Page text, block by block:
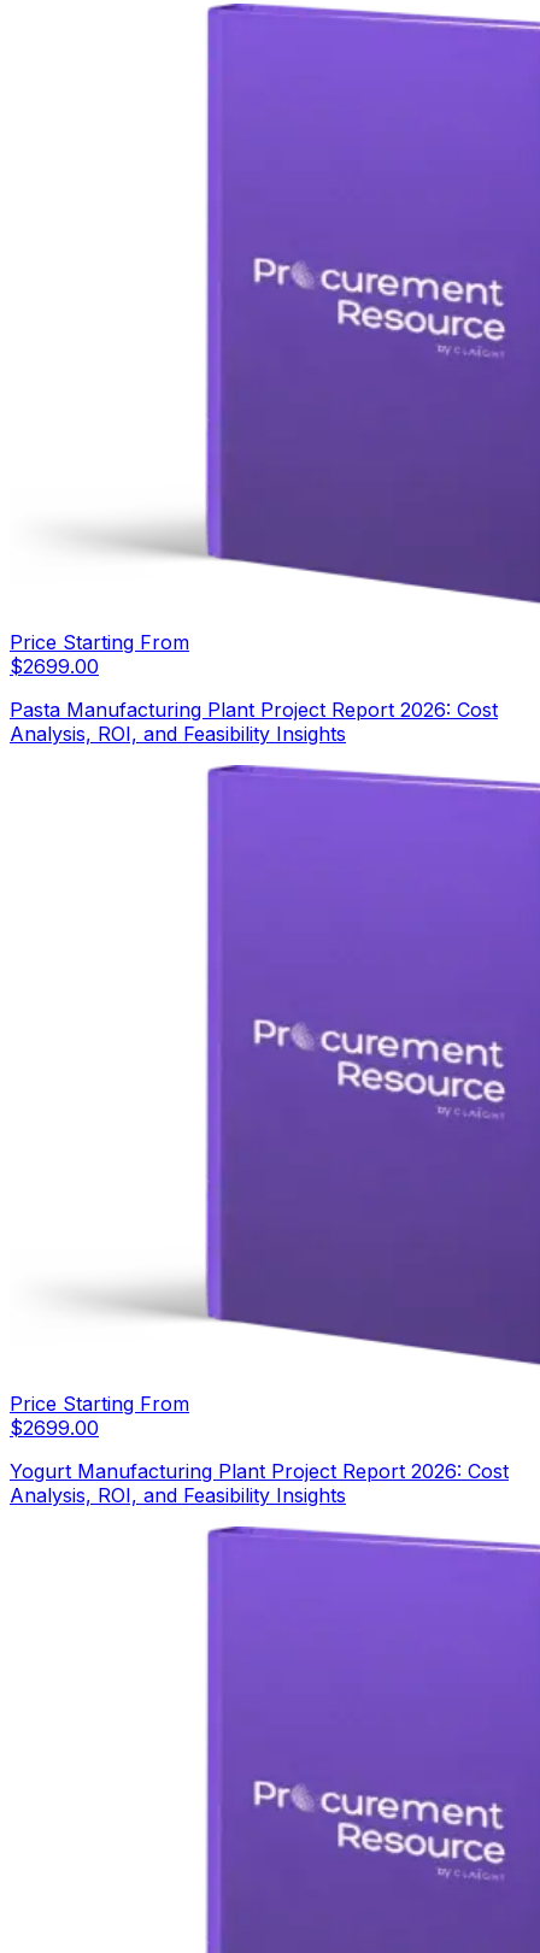
Price Starting From
$2699.00
Pasta Manufacturing Plant Project Report 2026: Cost
Analysis, ROI, and Feasibility Insights
Price Starting From
$2699.00
Yogurt Manufacturing Plant Project Report 2026: Cost
Analysis, ROI, and Feasibility Insights